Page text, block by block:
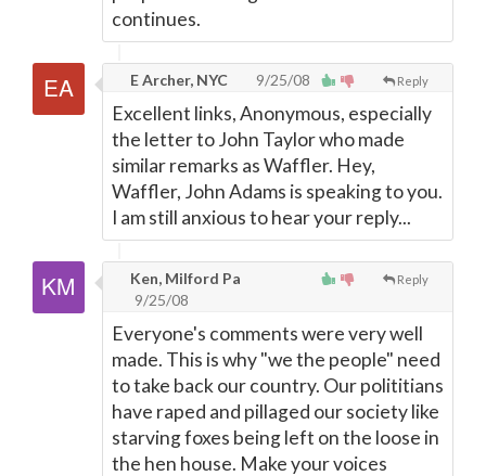
continues.
Reply
E Archer, NYC 9/25/08
Excellent links, Anonymous, especially
the letter to John Taylor who made
similar remarks as Waffler. Hey,
Waffler, John Adams is speaking to you.
I am still anxious to hear your reply...
Reply
Ken, Milford Pa
9/25/08
Everyone's comments were very well
made. This is why "we the people" need
to take back our country. Our polititians
have raped and pillaged our society like
starving foxes being left on the loose in
the hen house. Make your voices